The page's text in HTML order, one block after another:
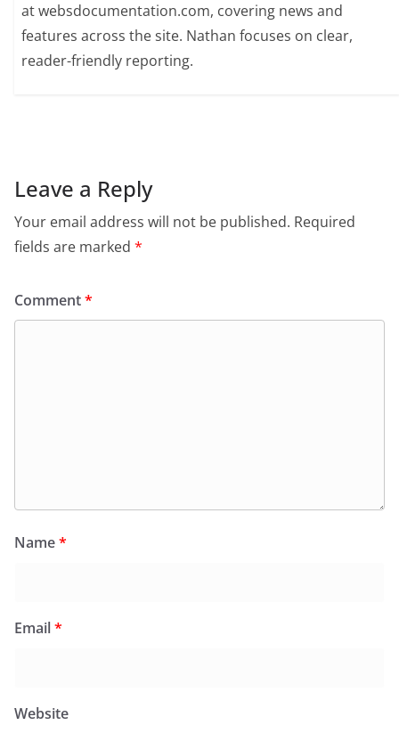
at websdocumentation.com, covering news and
features across the site. Nathan focuses on clear,
reader-friendly reporting.
Leave a Reply
Your email address will not be published. Required
fields are marked *
Comment*
Name*
Email*
Website